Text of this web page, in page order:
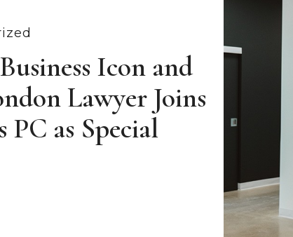
Icon and
Lawyer Joins
as Special